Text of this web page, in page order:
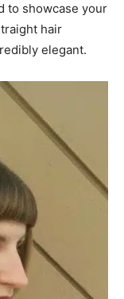
to showcase your
hair
elegant.